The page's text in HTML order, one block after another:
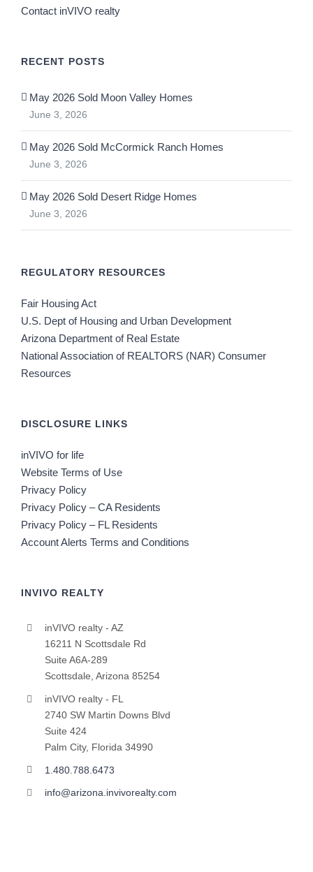
Contact inVIVO realty
RECENT POSTS
May 2026 Sold Moon Valley Homes
June 3, 2026
May 2026 Sold McCormick Ranch Homes
June 3, 2026
May 2026 Sold Desert Ridge Homes
June 3, 2026
REGULATORY RESOURCES
Fair Housing Act
U.S. Dept of Housing and Urban Development
Arizona Department of Real Estate
National Association of REALTORS (NAR) Consumer
Resources
DISCLOSURE LINKS
inVIVO for life
Website Terms of Use
Privacy Policy
Privacy Policy – CA Residents
Privacy Policy – FL Residents
Account Alerts Terms and Conditions
INVIVO REALTY
inVIVO realty - AZ
16211 N Scottsdale Rd
Suite A6A-289
Scottsdale, Arizona 85254
inVIVO realty - FL
2740 SW Martin Downs Blvd
Suite 424
Palm City, Florida 34990
1.480.788.6473
info@arizona.invivorealty.com